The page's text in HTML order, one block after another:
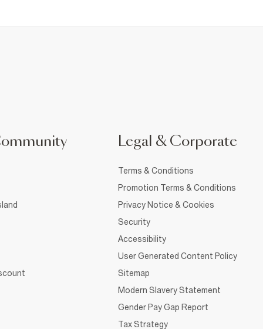
Legal & Corporate
Terms & Conditions
Promotion Terms & Conditions
Privacy Notice & Cookies
Security
Accessibility
User Generated Content Policy
Sitemap
Modern Slavery Statement
Gender Pay Gap Report
Tax Strategy